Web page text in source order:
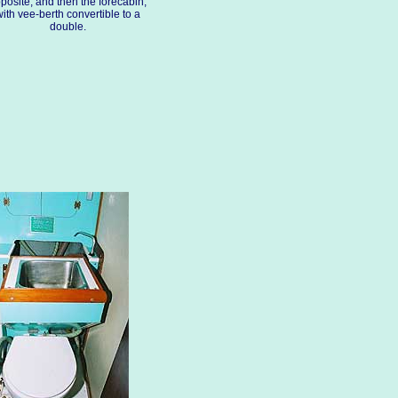
vee-berth convertible to a
double.